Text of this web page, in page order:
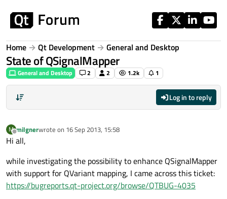
Home Qt Development General and Desktop
State of QSignalMapper
General and Desktop 2 2 1.2k 1
Log in to reply
M
Offline
milgnerwrote on 16 Sep 2013, 15:58
last edited by
Hi all,
while investigating the possibility to enhance QSignalMapper
with support for QVariant mapping, I came across this ticket:
https://bugreports.qt-project.org/browse/QTBUG-4035